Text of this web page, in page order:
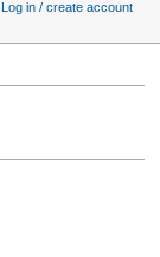
Log in / create account